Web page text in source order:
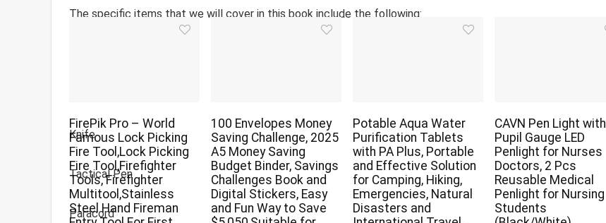
The specific items that we will cover in this book include the following:
Knife
Tactical Pen
Paracord
FirePik Pro – World
Famous Lock Picking
Fire Tool,Lock Picking
Fire Tool,Firefighter
Tools, Firefighter
Multitool,Stainless
Steel Hand Fireman
100 Envelopes Money
Saving Challenge, 2025
A5 Money Saving
Budget Binder, Savings
Challenges Book and
Digital Stickers, Easy
and Fun Way to Save
Potable Aqua Water
Purification Tablets
with PA Plus, Portable
and Effective Solution
for Camping, Hiking,
Emergencies, Natural
Disasters and
CAVN Pen Light with
Pupil Gauge LED
Penlight for Nurses
Doctors, 2 Pcs
Reusable Medical
Penlight for Nursing
Students